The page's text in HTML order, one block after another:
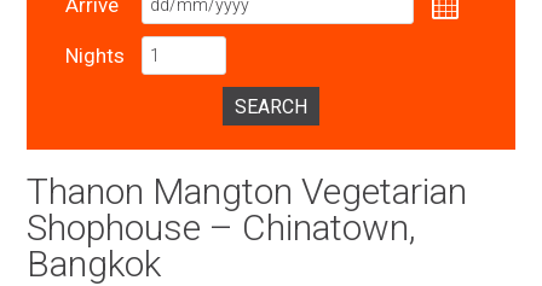
Arrive
Nights
SEARCH
Thanon Mangton Vegetarian
Shophouse – Chinatown,
Bangkok